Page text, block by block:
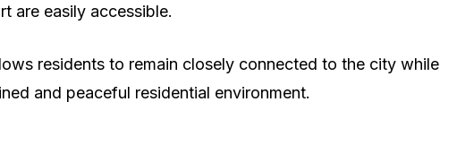
are easily accessible.
residents to remain closely connected to the city while
and peaceful residential environment.